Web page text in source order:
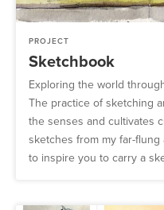
PROJECT
Sketchbook
Exploring the world
The practice of sketching
the senses and cultivates
sketches from my far-
to inspire you to carry a